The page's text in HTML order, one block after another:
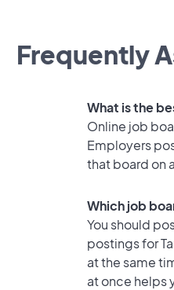
Frequently
What is the
Online job
Employers
that board on
Which job
You should
postings for
at the same
at once helps